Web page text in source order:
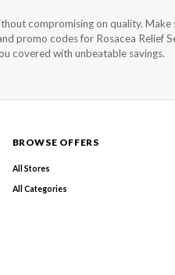
compromising on quality.
promo codes for Rosacea Relief
covered with unbeatable savings.
BROWSE OFFERS
All Stores
All Categories